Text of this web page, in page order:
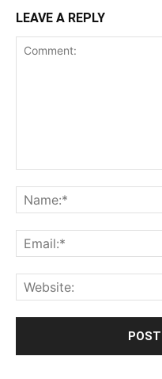
LEAVE A REPLY